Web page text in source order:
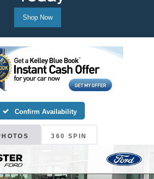
Shop Now
Confirm Availability
360 SPIN